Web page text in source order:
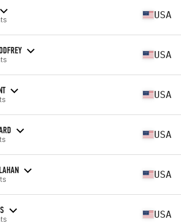
USA
USA
USA
USA
USA
USA